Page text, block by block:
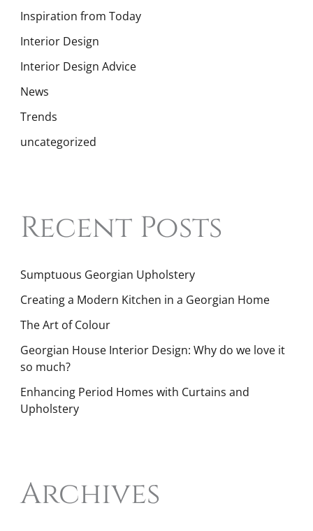
Inspiration from Today
Interior Design
Interior Design Advice
News
Trends
uncategorized
Recent Posts
Sumptuous Georgian Upholstery
Creating a Modern Kitchen in a Georgian Home
The Art of Colour
Georgian House Interior Design: Why do we love it
so much?
Enhancing Period Homes with Curtains and
Upholstery
Archives